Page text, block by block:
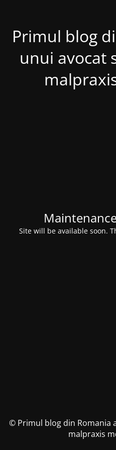
Primul blog
unui avocat
Site will be available soon.
© Primul blog din Romania
malpraxis